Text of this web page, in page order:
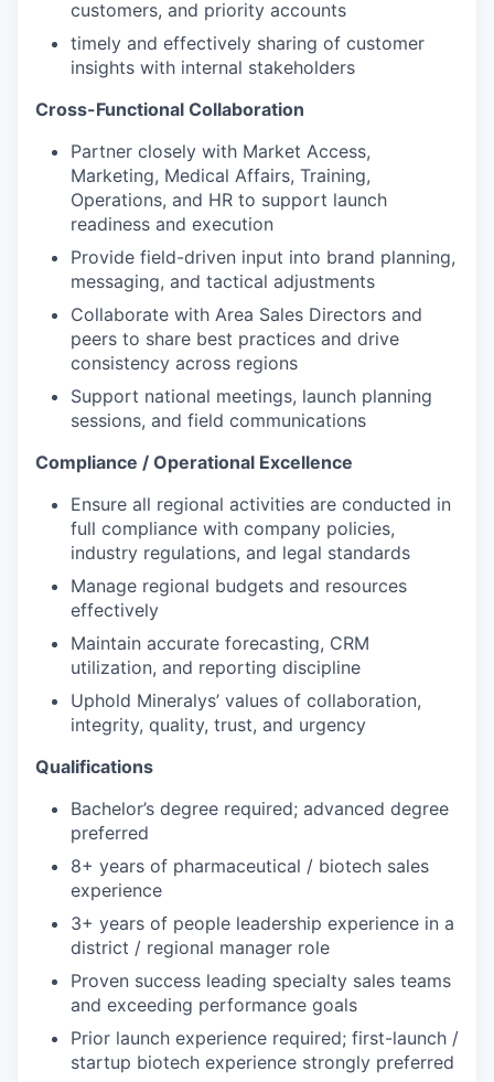
customers, and priority accounts
timely and effectively sharing of customer
insights with internal stakeholders
Cross-Functional Collaboration
Partner closely with Market Access,
Marketing, Medical Affairs, Training,
Operations, and HR to support launch
readiness and execution
Provide field-driven input into brand planning,
messaging, and tactical adjustments
Collaborate with Area Sales Directors and
peers to share best practices and drive
consistency across regions
Support national meetings, launch planning
sessions, and field communications
Compliance / Operational Excellence
Ensure all regional activities are conducted in
full compliance with company policies,
industry regulations, and legal standards
Manage regional budgets and resources
effectively
Maintain accurate forecasting, CRM
utilization, and reporting discipline
Uphold Mineralys’ values of collaboration,
integrity, quality, trust, and urgency
Qualifications
Bachelor’s degree required; advanced degree
preferred
8+ years of pharmaceutical / biotech sales
experience
3+ years of people leadership experience in a
district / regional manager role
Proven success leading specialty sales teams
and exceeding performance goals
Prior launch experience required; first-launch /
startup biotech experience strongly preferred